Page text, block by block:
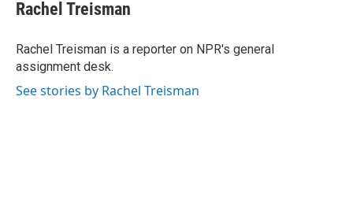
b
o
k
e
I
n
e
e
s
t
l
Rachel Treisman
Rachel Treisman is a reporter on NPR's general
assignment desk.
See stories by Rachel Treisman